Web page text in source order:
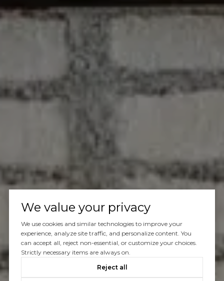
We value your privacy
We use cookies and similar technologies to improve your
experience, analyze site traffic, and personalize content. You
can accept all, reject non-essential, or customize your choices.
Strictly necessary items are always on.
Reject all